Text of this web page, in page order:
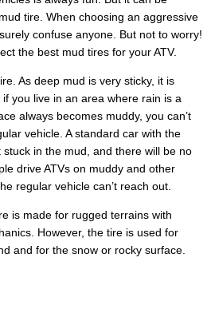
tire. When choosing an aggressive
confuse anyone. But not to worry!
the best mud tires for your ATV.
As deep mud is very sticky, it is
you live in an area where rain is a
always becomes muddy, you can’t
vehicle. A standard car with the
in the mud, and there will be no
drive ATVs on muddy and other
regular vehicle can’t reach out.
is made for rugged terrains with
However, the tire is used for
and for the snow or rocky surface.